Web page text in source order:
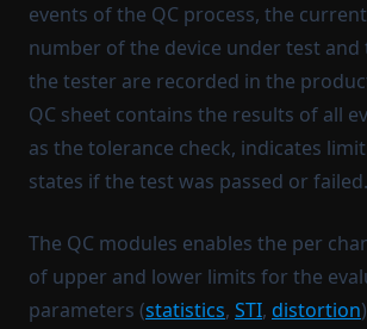
events of the QC process, the
number of the device under test and
the tester are recorded in the
QC sheet contains the results of all
as the tolerance check, indicates
states if the test was passed or failed.
The QC modules enables the per
of upper and lower limits for the
parameters (statistics, STI, distortion